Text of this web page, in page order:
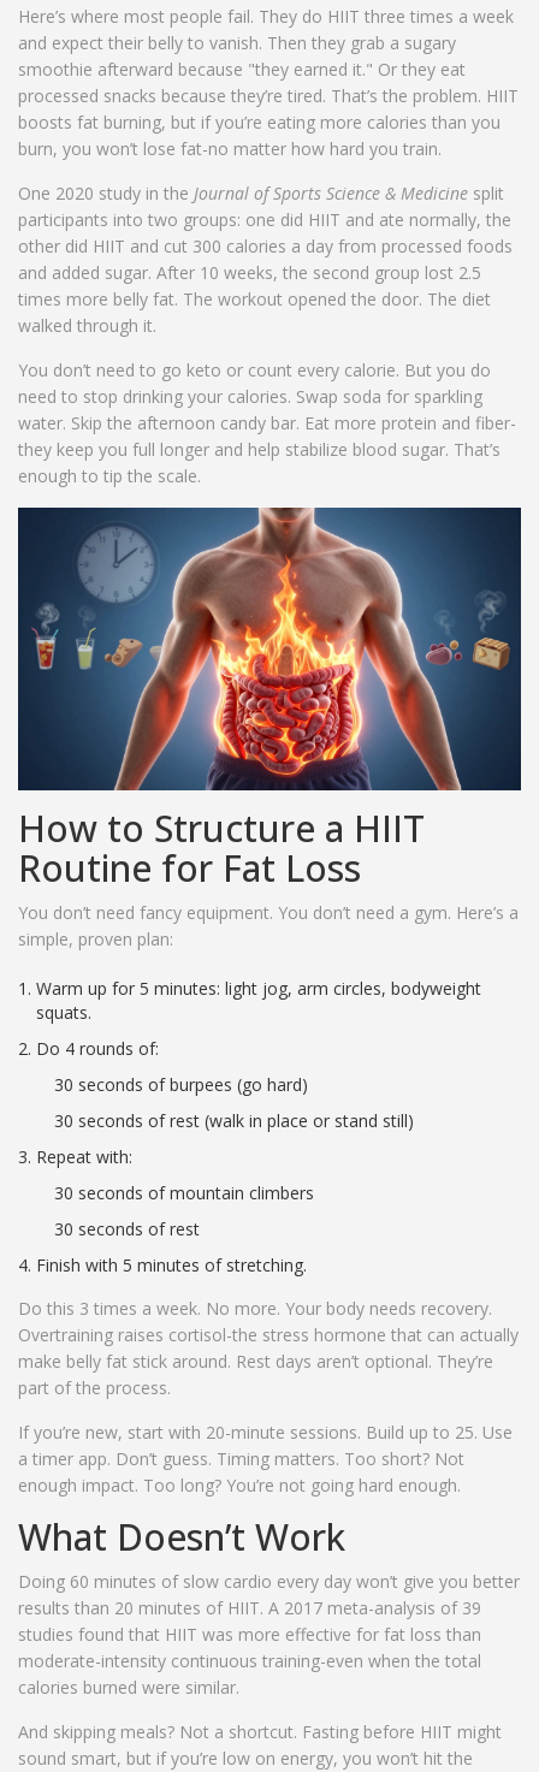
Here’s where most people fail. They do HIIT three times a week
and expect their belly to vanish. Then they grab a sugary
smoothie afterward because "they earned it." Or they eat
processed snacks because they’re tired. That’s the problem. HIIT
boosts fat burning, but if you’re eating more calories than you
burn, you won’t lose fat-no matter how hard you train.
One 2020 study in the Journal of Sports Science & Medicine split
participants into two groups: one did HIIT and ate normally, the
other did HIIT and cut 300 calories a day from processed foods
and added sugar. After 10 weeks, the second group lost 2.5
times more belly fat. The workout opened the door. The diet
walked through it.
You don’t need to go keto or count every calorie. But you do
need to stop drinking your calories. Swap soda for sparkling
water. Skip the afternoon candy bar. Eat more protein and fiber-
they keep you full longer and help stabilize blood sugar. That’s
enough to tip the scale.
How to Structure a HIIT
Routine for Fat Loss
You don’t need fancy equipment. You don’t need a gym. Here’s a
simple, proven plan:
Warm up for 5 minutes: light jog, arm circles, bodyweight
squats.
Do 4 rounds of:
30 seconds of burpees (go hard)
30 seconds of rest (walk in place or stand still)
Repeat with:
30 seconds of mountain climbers
30 seconds of rest
Finish with 5 minutes of stretching.
Do this 3 times a week. No more. Your body needs recovery.
Overtraining raises cortisol-the stress hormone that can actually
make belly fat stick around. Rest days aren’t optional. They’re
part of the process.
If you’re new, start with 20-minute sessions. Build up to 25. Use
a timer app. Don’t guess. Timing matters. Too short? Not
enough impact. Too long? You’re not going hard enough.
What Doesn’t Work
Doing 60 minutes of slow cardio every day won’t give you better
results than 20 minutes of HIIT. A 2017 meta-analysis of 39
studies found that HIIT was more effective for fat loss than
moderate-intensity continuous training-even when the total
calories burned were similar.
And skipping meals? Not a shortcut. Fasting before HIIT might
sound smart, but if you’re low on energy, you won’t hit the